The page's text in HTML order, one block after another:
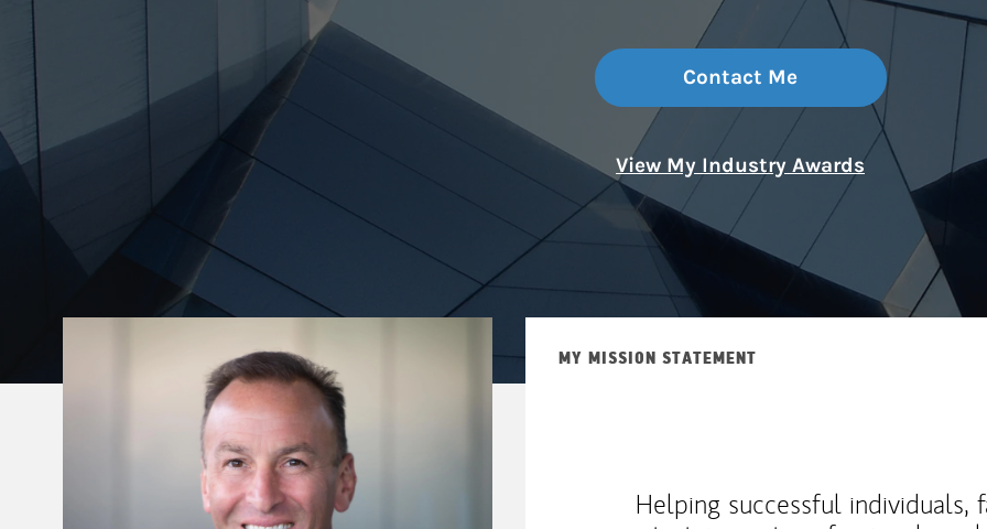
Contact Me
View My Industry Awards
MY MISSION STATEMENT
Helping successful individuals,